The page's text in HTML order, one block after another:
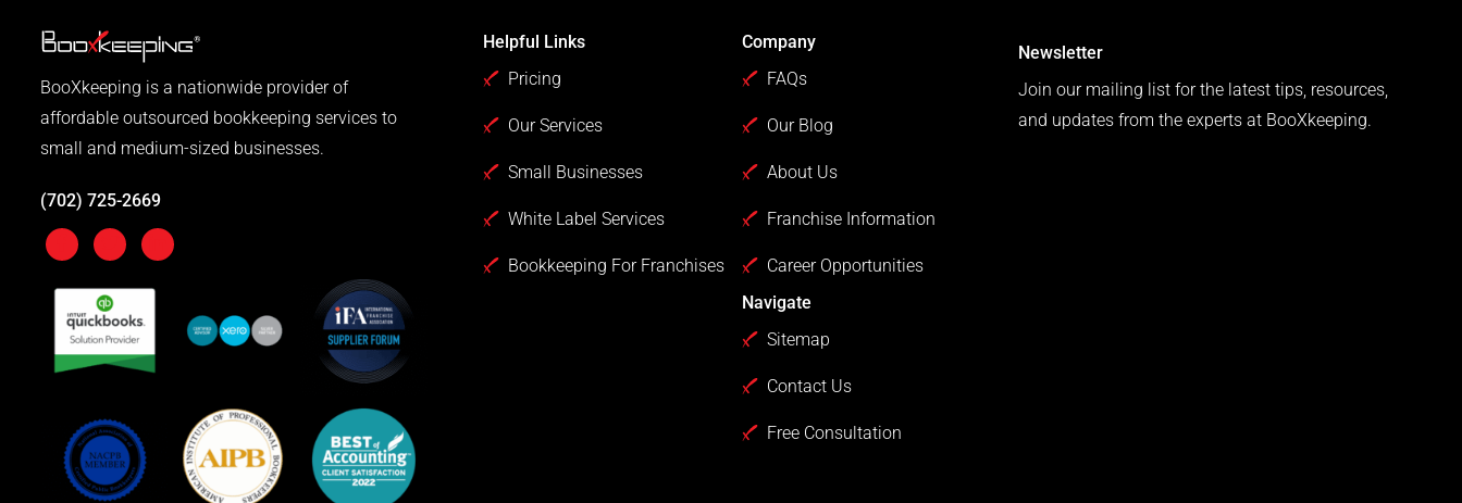
BooXkeeping is a nationwide provider of
affordable outsourced bookkeeping services to
small and medium-sized businesses.
(702) 725-2669
Helpful Links
Pricing
Our Services
Small Businesses
White Label Services
Bookkeeping For Franchises
Company
FAQs
Our Blog
About Us
Franchise Information
Career Opportunities
Navigate
Sitemap
Contact Us
Free Consultation
Newsletter
Join our mailing list for the latest tips, resources,
and updates from the experts at BooXkeeping.